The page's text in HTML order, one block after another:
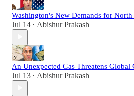
Washington's New Demands for North
Jul 14 • Abishur Prakash
An Unexpected Gas Threatens Global
Jul 13 • Abishur Prakash